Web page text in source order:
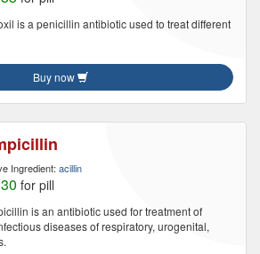
is a penicillin antibiotic used to treat different
Buy now
Ingredient: acillin
for pill
is an antibiotic used for treatment of
diseases of respiratory, urogenital,